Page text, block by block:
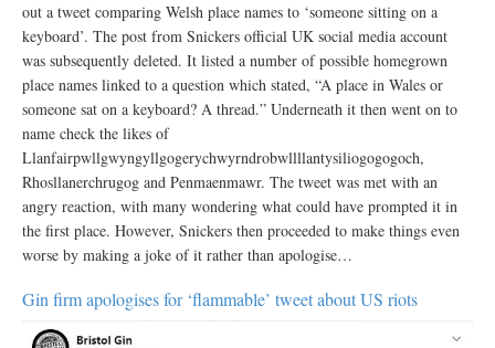
out a tweet comparing Welsh place names to ‘someone sitting on a
keyboard’. The post from Snickers official UK social media account
was subsequently deleted. It listed a number of possible homegrown
place names linked to a question which stated, “A place in Wales or
someone sat on a keyboard? A thread.” Underneath it then went on to
name check the likes of
Llanfairpwllgwyngyllgogerychwyrndrobwllllantysiliogogogoch,
Rhosllanerchrugog and Penmaenmawr. The tweet was met with an
angry reaction, with many wondering what could have prompted it in
the first place. However, Snickers then proceeded to make things even
worse by making a joke of it rather than apologise…
Gin firm apologises for ‘flammable’ tweet about US riots